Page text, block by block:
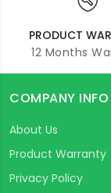
PRODUCT
12 Months
COMPANY INFO
About Us
Product Warranty
Privacy Policy